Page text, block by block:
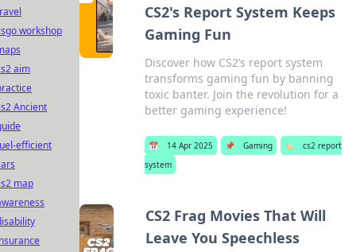
CS2's Report System Keeps
Gaming Fun
Discover how CS2’s report system
transforms gaming fun by banning
toxic banter. Join the revolution for a
better gaming experience!
📅 14 Apr 2025 📌 Gaming 🏷️
cs2 report
system
CS2 Frag Movies That Will
Leave You Speechless
workshop
aim
Ancient
efficient
map